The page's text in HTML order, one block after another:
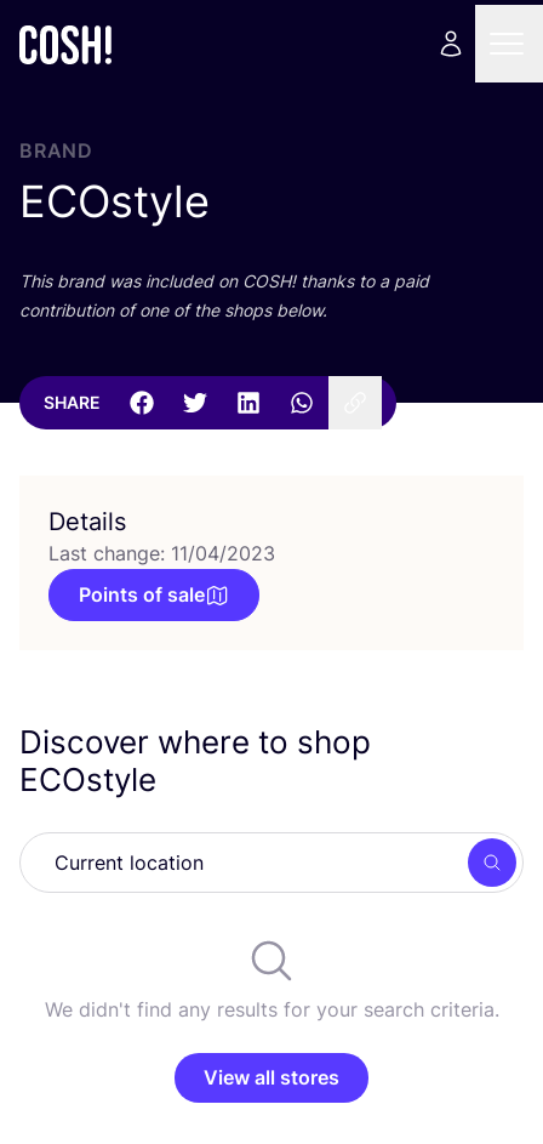
BRAND
ECOstyle
This brand was included on COSH! thanks to a paid
contribution of one of the shops below.
SHARE
Details
Last change: 11/04/2023
Points of sale
Discover where to shop
ECOstyle
We didn't find any results for your search criteria.
View all stores